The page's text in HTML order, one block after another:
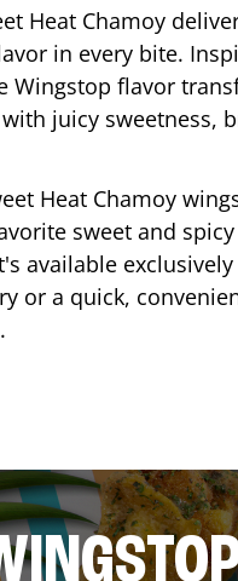
Heat Chamoy
in every bite.
Wingstop flavor
juicy sweetness,
Heat Chamoy
sweet and
available
or a quick,
.